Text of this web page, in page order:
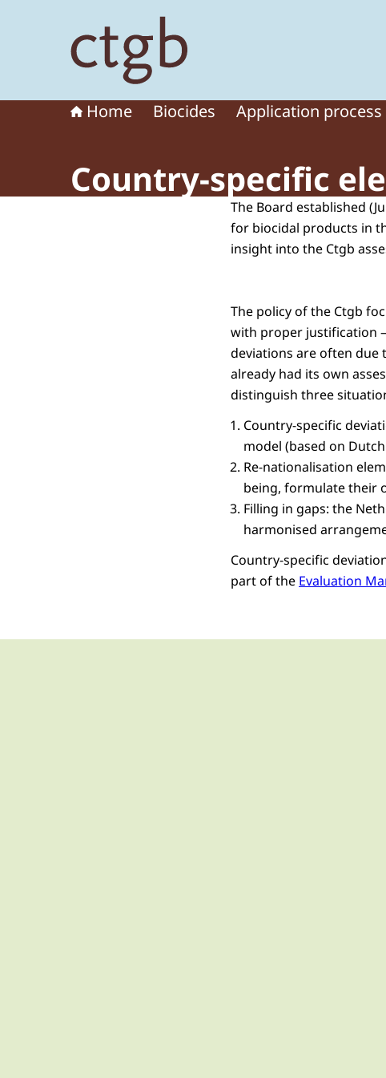
Home Biocides Application process
Country-specific
The Board established
for biocidal products in
insight into the Ctgb
The policy of the Ctgb
with proper justification
deviations are often due
already had its own
distinguish three
Country-specific
model (based on
Re-nationalisation
being, formulate their
Filling in gaps: the
harmonised
Country-specific
part of the Evaluation